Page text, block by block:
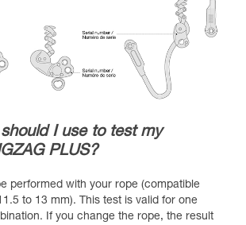
I use to test my
PLUS?
performed with your rope (compatible
to 13 mm). This test is valid for one
If you change the rope, the result